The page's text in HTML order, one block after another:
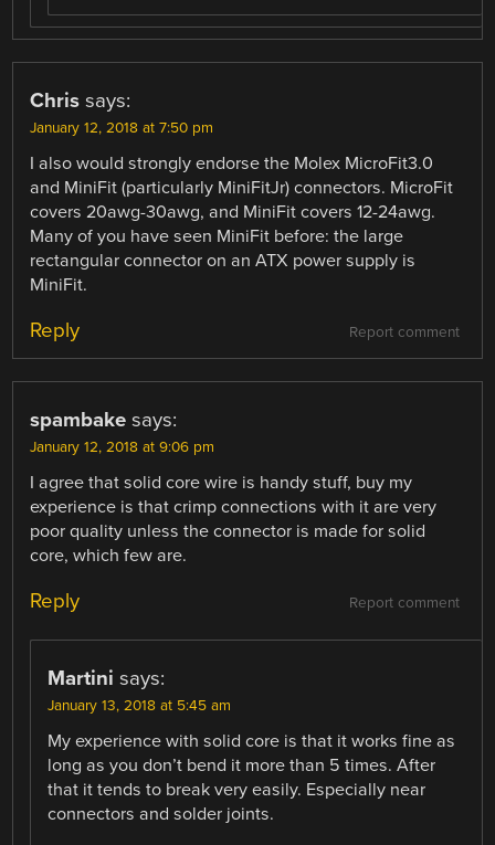
Chris says:
January 12, 2018 at 7:50 pm
I also would strongly endorse the Molex MicroFit3.0
and MiniFit (particularly MiniFitJr) connectors. MicroFit
covers 20awg-30awg, and MiniFit covers 12-24awg.
Many of you have seen MiniFit before: the large
rectangular connector on an ATX power supply is
MiniFit.
Report comment
Reply
spambake says:
January 12, 2018 at 9:06 pm
I agree that solid core wire is handy stuff, buy my
experience is that crimp connections with it are very
poor quality unless the connector is made for solid
core, which few are.
Report comment
Reply
Martini says:
January 13, 2018 at 5:45 am
My experience with solid core is that it works fine as
long as you don’t bend it more than 5 times. After
that it tends to break very easily. Especially near
connectors and solder joints.